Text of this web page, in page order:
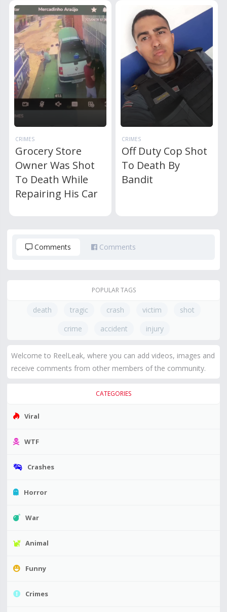
CRIMES
Grocery Store
Owner Was Shot
To Death While
Repairing His Car
CRIMES
Off Duty Cop Shot
To Death By
Bandit
Comments Comments
POPULAR TAGS
death tragic crash victim
shot
crime
accident injury
Welcome to ReelLeak, where you can add videos, images and
receive comments from other members of the community.
CATEGORIES
Viral
WTF
Crashes
Horror
War
Animal
Funny
Crimes